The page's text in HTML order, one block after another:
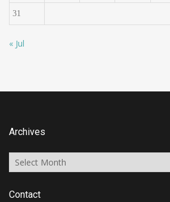
31
« Jul
Archives
Archives
Contact